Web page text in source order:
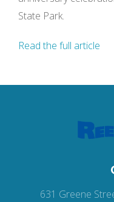
State Park.
Read the full article
631 Greene